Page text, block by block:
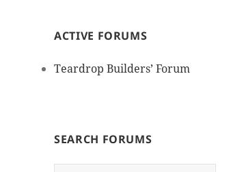
ACTIVE FORUMS
Teardrop Builders’ Forum
SEARCH FORUMS